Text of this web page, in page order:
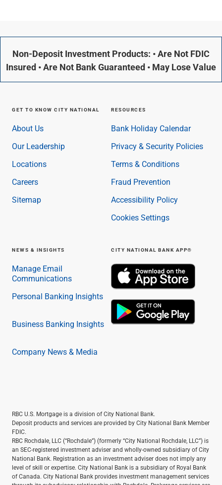
Non-Deposit Investment Products: • Are Not FDIC
Insured • Are Not Bank Guaranteed • May Lose Value
GET TO KNOW CITY NATIONAL
About Us
Our Leadership
Locations
Careers
Sitemap
RESOURCES
Bank Holiday Calendar
Privacy & Security Policies
Terms & Conditions
Fraud Prevention
Accessibility Policy
Cookies Settings
NEWS & INSIGHTS
Manage Email
Communications
Personal Banking Insights
Business Banking Insights
Company News & Media
CITY NATIONAL BANK APP®
RBC U.S. Mortgage is a division of City National Bank.
Deposit products and services are provided by City National Bank Member
FDIC.
RBC Rochdale, LLC (“Rochdale”) (formerly “City National Rochdale, LLC”) is
an SEC-registered investment adviser and wholly-owned subsidiary of City
National Bank. Registration as an investment adviser does not imply any
level of skill or expertise. City National Bank is a subsidiary of Royal Bank
of Canada. City National Bank provides investment management services